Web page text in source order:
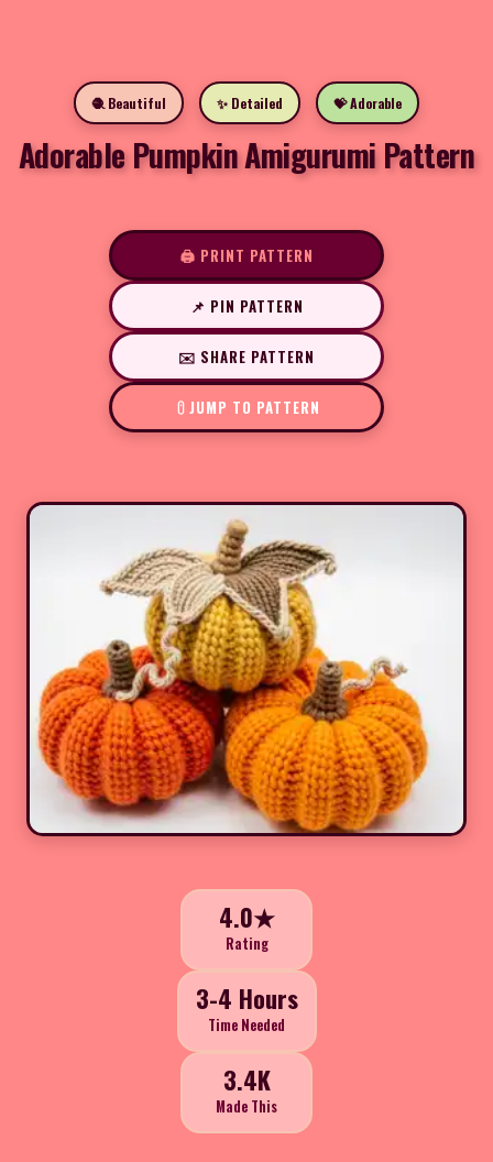
🧶 Beautiful ✨ Detailed 💝 Adorable
Adorable Pumpkin Amigurumi Pattern
🖨️ PRINT PATTERN
📌 PIN PATTERN
✉️ SHARE PATTERN
JUMP TO PATTERN
4.0★
Rating
3-4 Hours
Time Needed
3.4K
Made This